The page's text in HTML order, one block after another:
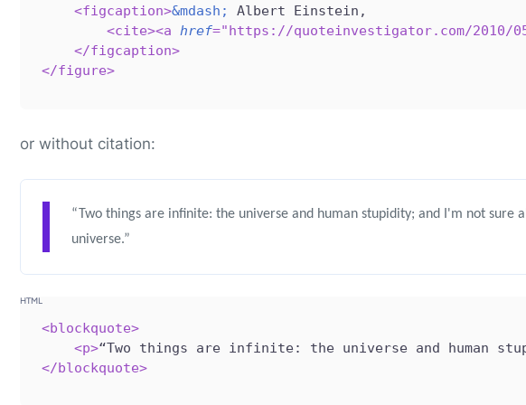
<figcaption>&mdash;
Albert Einstein,
<cite><a href=" https://quoteinvestigator.com/2010/
</figcaption>
</figure>
or without citation:
“Two things are infinite: the universe and human stupidity; and I'm not sure
universe.”
<blockquote>
<p>“Two things are infinite: the universe and human
</blockquote>